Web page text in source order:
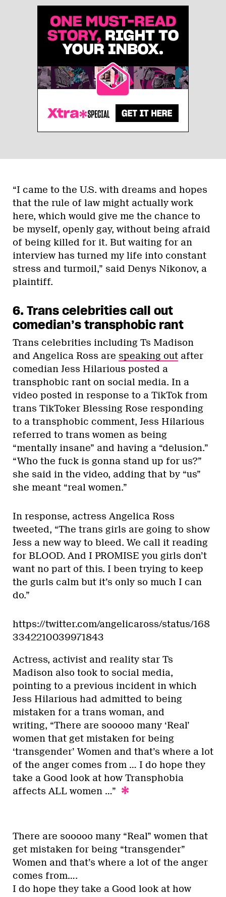
“I came to the U.S. with dreams and hopes
that the rule of law might actually work
here, which would give me the chance to
be myself, openly gay, without being afraid
of being killed for it. But waiting for an
interview has turned my life into constant
stress and turmoil,” said Denys Nikonov, a
plaintiff.
6. Trans celebrities call out
comedian’s transphobic rant
Trans celebrities including Ts Madison
and Angelica Ross are speaking out after
comedian Jess Hilarious posted a
transphobic rant on social media. In a
video posted in response to a TikTok from
trans TikToker Blessing Rose responding
to a transphobic comment, Jess Hilarious
referred to trans women as being
“mentally insane” and having a “delusion.”
“Who the fuck is gonna stand up for us?”
she said in the video, adding that by “us”
she meant “real women.”
In response, actress Angelica Ross
tweeted, “The trans girls are going to show
Jess a new way to bleed. We call it reading
for BLOOD. And I PROMISE you girls don’t
want no part of this. I been trying to keep
the gurls calm but it’s only so much I can
do.”
https://twitter.com/angelicaross/status/168
3342210039971843
Actress, activist and reality star Ts
Madison also took to social media,
pointing to a previous incident in which
Jess Hilarious had admitted to being
mistaken for a trans woman, and
writing, “There are sooooo many ‘Real’
women that get mistaken for being
‘transgender’ Women and that’s where a lot
of the anger comes from … I do hope they
take a Good look at how Transphobia
affects ALL women …”
There are sooooo many “Real” women that
get mistaken for being “transgender”
Women and that’s where a lot of the anger
comes from….
I do hope they take a Good look at how